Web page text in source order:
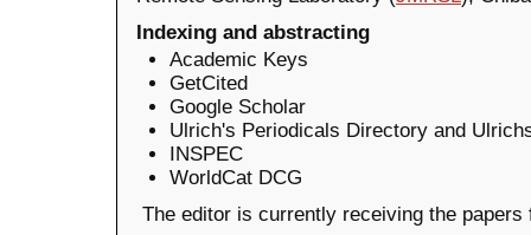
Indexing and abstracting
Academic Keys
GetCited
Google Scholar
Ulrich's Periodicals Directory and
INSPEC
WorldCat DCG
The editor is currently receiving the